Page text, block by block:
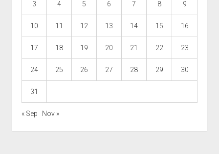
3 4 5 6 7 8 9
10 11 12 13 14 15 16
17 18 19 20 21 22 23
24 25 26 27 28 29 30
31
« Sep Nov »